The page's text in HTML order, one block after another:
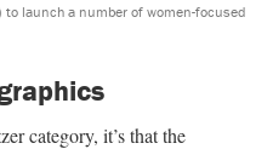
to launch a number of women-focused
category, it’s that the